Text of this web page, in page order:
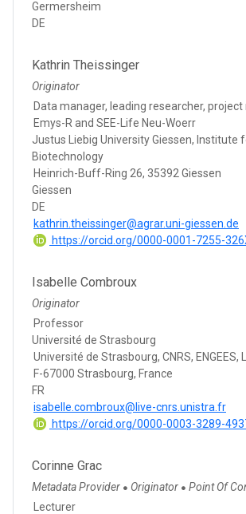
Germersheim
DE
Kathrin Theissinger
Originator
Data manager, leading researcher,
Emys-R and SEE-Life Neu-Woerr
Justus Liebig University Giessen, Institute
Biotechnology
Heinrich-Buff-Ring 26, 35392 Giessen
Giessen
DE
kathrin.theissinger@agrar.uni-giessen.de
https://orcid.org/0000-0001-7255-
Isabelle Combroux
Originator
Professor
Université de Strasbourg
Université de Strasbourg, CNRS, ENGEES,
F-67000 Strasbourg, France
FR
isabelle.combroux@live-cnrs.unistra.fr
https://orcid.org/0000-0003-3289-
Corinne Grac
Metadata Provider ● Originator ● Point Of
Lecturer